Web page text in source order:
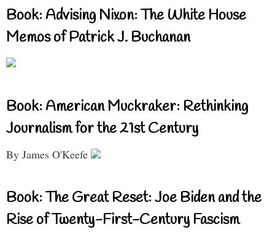
Book: Advising Nixon: The White House
Memos of Patrick J. Buchanan
Book: American Muckraker: Rethinking
Journalism for the 21st Century
By James O'Keefe
Book: The Great Reset: Joe Biden and the
Rise of Twenty-First-Century Fascism